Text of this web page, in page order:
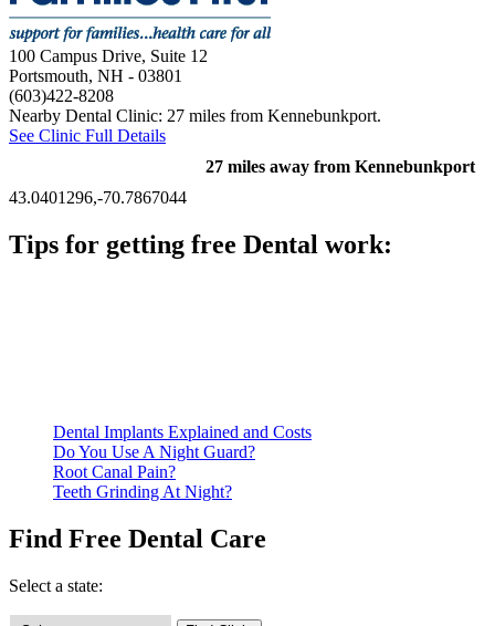
100 Campus Drive, Suite 12
Portsmouth, NH - 03801
(603)422-8208
Nearby Dental Clinic: 27 miles from Kennebunkport.
See Clinic Full Details
27 miles away from Kennebunkport
43.0401296,-70.7867044
Tips for getting free Dental work:
Dental Implants Explained and Costs
Do You Use A Night Guard?
Root Canal Pain?
Teeth Grinding At Night?
Find Free Dental Care
Select a state: